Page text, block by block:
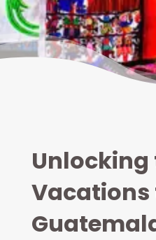
Unlocking
Vacations